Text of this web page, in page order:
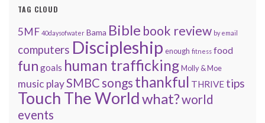
TAG CLOUD
5MF 40daysofwater Bama Bible book review by email
computers Discipleship enough fitness food
fun goals human traffickingMolly & Moe
music playSMBC songs thankful THRIVE tips
Touch The Worldwhat?world
events